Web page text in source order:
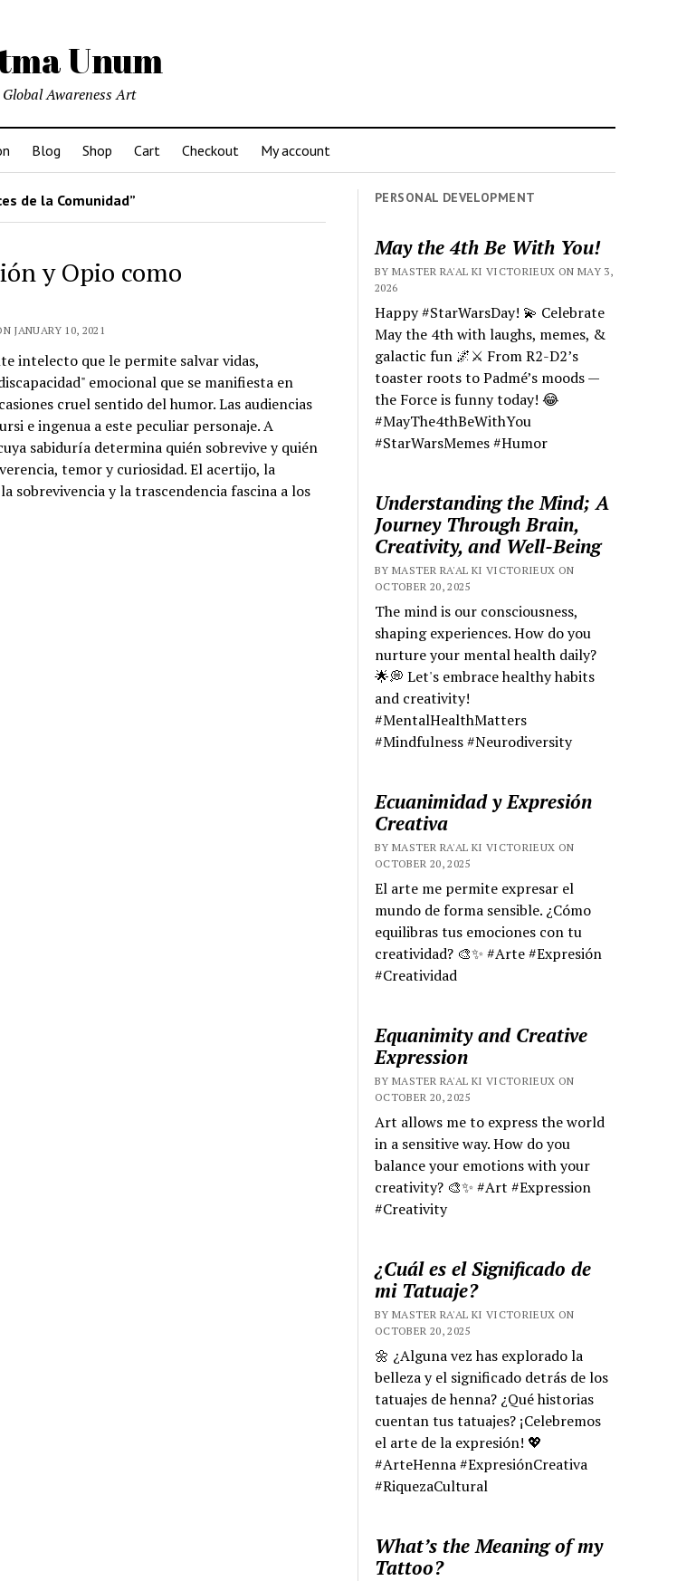
Unum
Global Awareness Art
Blog Shop Cart Checkout My account
de la Comunidad”
y Opio como
JANUARY 10, 2021
intelecto que le permite salvar vidas,
emocional que se manifiesta en
cruel sentido del humor. Las audiencias
e ingenua a este peculiar personaje. A
sabiduría determina quién sobrevive y quién
temor y curiosidad. El acertijo, la
sobrevivencia y la trascendencia fascina a los
PERSONAL DEVELOPMENT
May the 4th Be With You!
BY MASTER RA'AL KI VICTORIEUX ON MAY 3,
2026
Happy #StarWarsDay! 💫 Celebrate
May the 4th with laughs, memes, &
galactic fun 🌌⚔️ From R2-D2’s
toaster roots to Padmé’s moods —
the Force is funny today! 😂
#MayThe4thBeWithYou
#StarWarsMemes #Humor
Understanding the Mind; A
Journey Through Brain,
Creativity, and Well-Being
BY MASTER RA'AL KI VICTORIEUX ON
OCTOBER 20, 2025
The mind is our consciousness,
shaping experiences. How do you
nurture your mental health daily?
🌟💭 Let's embrace healthy habits
and creativity!
#MentalHealthMatters
#Mindfulness #Neurodiversity
Ecuanimidad y Expresión
Creativa
BY MASTER RA'AL KI VICTORIEUX ON
OCTOBER 20, 2025
El arte me permite expresar el
mundo de forma sensible. ¿Cómo
equilibras tus emociones con tu
creatividad? 🎨✨ #Arte #Expresión
#Creatividad
Equanimity and Creative
Expression
BY MASTER RA'AL KI VICTORIEUX ON
OCTOBER 20, 2025
Art allows me to express the world
in a sensitive way. How do you
balance your emotions with your
creativity? 🎨✨ #Art #Expression
#Creativity
¿Cuál es el Significado de
mi Tatuaje?
BY MASTER RA'AL KI VICTORIEUX ON
OCTOBER 20, 2025
🌼 ¿Alguna vez has explorado la
belleza y el significado detrás de los
tatuajes de henna? ¿Qué historias
cuentan tus tatuajes? ¡Celebremos
el arte de la expresión! 💖
#ArteHenna #ExpresiónCreativa
#RiquezaCultural
What’s the Meaning of my
Tattoo?